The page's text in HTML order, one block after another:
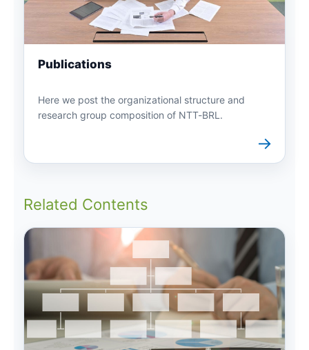
Publications
Here we post the organizational structure and
research group composition of NTT-BRL.
→
Related Contents